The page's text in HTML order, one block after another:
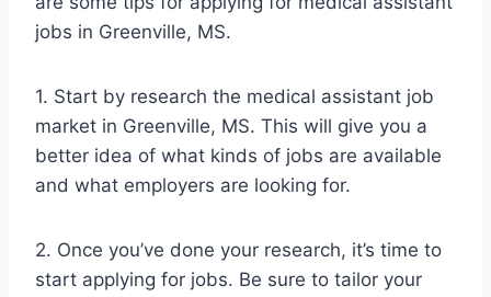
jobs in Greenville, MS.
1. Start by research the medical assistant job
market in Greenville, MS. This will give you a
better idea of what kinds of jobs are available
and what employers are looking for.
2. Once you’ve done your research, it’s time to
start applying for jobs. Be sure to tailor your